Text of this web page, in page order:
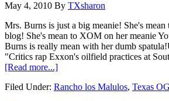
May 4, 2010 By TXsharon
Mrs. Burns is just a big meanie! She's
blog! She's mean to XOM on her meanie
Burns is really mean with her dumb
"Critics rap Exxon's oilfield practices at
[Read more...]
Filed Under: Rancho los Malulos, Texas